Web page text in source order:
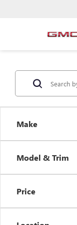
Make
Model & Trim
Price